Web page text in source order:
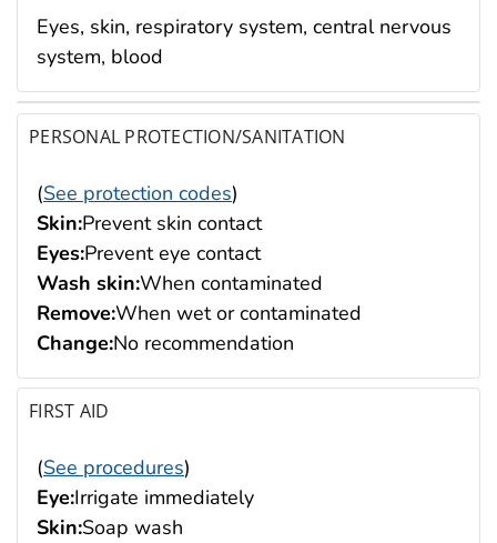
Eyes, skin, respiratory system, central nervous
system, blood
PERSONAL PROTECTION/SANITATION
(See protection codes)
Skin:Prevent skin contact
Eyes:Prevent eye contact
Wash skin:When contaminated
Remove:When wet or contaminated
Change:No recommendation
FIRST AID
(See procedures)
Eye:Irrigate immediately
Skin:Soap wash